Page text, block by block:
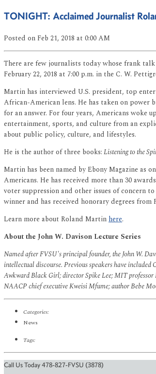
TONIGHT: Acclaimed Journalist
Posted on Feb 21, 2018 at 0:00 AM
There are few journalists today whose frank
February 22, 2018 at 7:00 p.m. in the C. W.
Martin has interviewed U.S. president, top
African-American lens. He has taken on
for an answer. For four years, Americans woke
entertainment, sports, and culture from an
about public policy, culture, and lifestyles.
He is the author of three books:Listening to the
Martin has been named by Ebony Magazine
Americans. He has received more than 30
voter suppression and other issues of concern
winner and has received honorary degrees
Learn more about Roland Martinhere.
About the John W. Davison Lecture Series
Named after FVSU's principal founder, the John W.
intellectual discourse. Previous speakers have
Awkward Black Girl; director Spike Lee; MIT
NAACP chief executive Kweisi Mfume; author Bebe
Categories:
News
Tags:
Call Us Today 478-827-FVSU (3878)